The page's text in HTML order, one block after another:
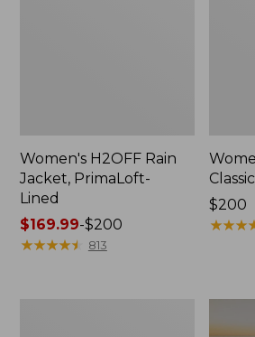
Women's H2OFF Rain
Jacket, PrimaLoft-
Lined
Price
range
$169.99-$200
★★★★★
★★★★★ 813
Price:
$200
$200
★★★
★★★